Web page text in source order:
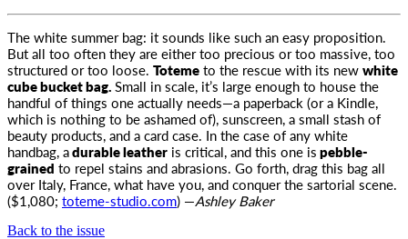
The white summer bag: it sounds like such an easy proposition.
But all too often they are either too precious or too massive, too
structuredor too loose. Totemeto the rescue with its newwhite
cube bucket bag.Small in scale, it’s large enough to house the
handful of things one actually needs—a paperback (or a Kindle,
which is nothing to be ashamed of), sunscreen, a small stash of
beauty products, and a card case. In the case of any white
handbag, adurable leather is critical, and this one ispebble-
grained to repel stains and abrasions. Go forth, drag this bag all
over Italy, France, what have you, and conquer the sartorial scene.
($1,080; toteme-studio.com) —Ashley Baker
Back to the issue